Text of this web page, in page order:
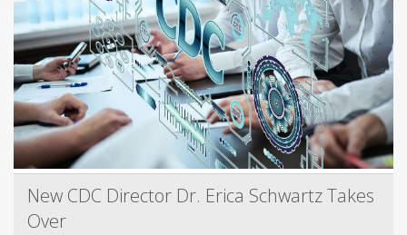
New CDC Director Dr. Erica Schwartz Takes
Over